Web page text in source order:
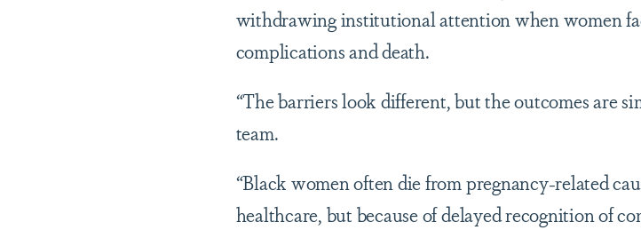
withdrawing institutional attention when women
complications and death.
“The barriers look different, but the outcomes are
team.
“Black women often die from pregnancy-related
healthcare, but because of delayed recognition of